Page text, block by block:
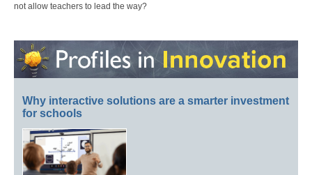
not allow teachers to lead the way?
Why interactive solutions are a smarter investment
for schools